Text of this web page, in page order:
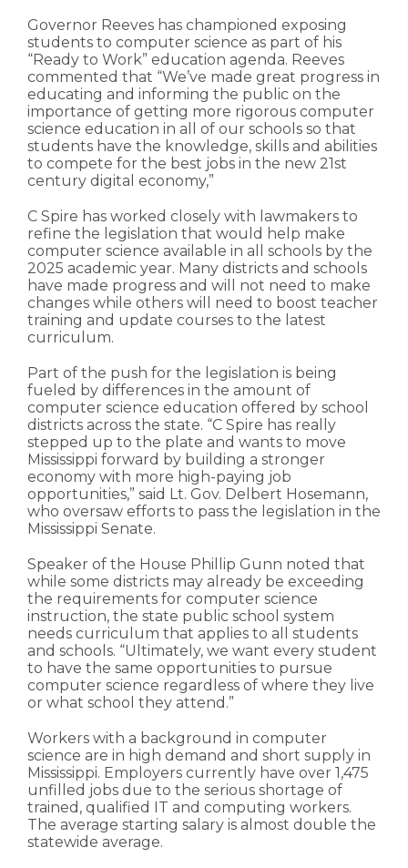
Governor Reeves has championed exposing
students to computer science as part of his
“Ready to Work” education agenda. Reeves
commented that “We’ve made great progress in
educating and informing the public on the
importance of getting more rigorous computer
science education in all of our schools so that
students have the knowledge, skills and abilities
to compete for the best jobs in the new 21st
century digital economy,”
C Spire has worked closely with lawmakers to
refine the legislation that would help make
computer science available in all schools by the
2025 academic year. Many districts and schools
have made progress and will not need to make
changes while others will need to boost teacher
training and update courses to the latest
curriculum.
Part of the push for the legislation is being
fueled by differences in the amount of
computer science education offered by school
districts across the state. “C Spire has really
stepped up to the plate and wants to move
Mississippi forward by building a stronger
economy with more high-paying job
opportunities,” said Lt. Gov. Delbert Hosemann,
who oversaw efforts to pass the legislation in the
Mississippi Senate.
Speaker of the House Phillip Gunn noted that
while some districts may already be exceeding
the requirements for computer science
instruction, the state public school system
needs curriculum that applies to all students
and schools. “Ultimately, we want every student
to have the same opportunities to pursue
computer science regardless of where they live
or what school they attend.”
Workers with a background in computer
science are in high demand and short supply in
Mississippi. Employers currently have over 1,475
unfilled jobs due to the serious shortage of
trained, qualified IT and computing workers.
The average starting salary is almost double the
statewide average.